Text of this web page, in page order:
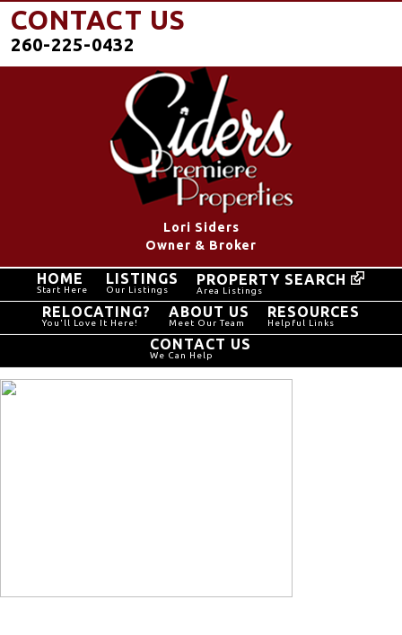
CONTACT US
260-225-0432
Lori Siders
Owner & Broker
HOME
Start Here
LISTINGS
Our Listings
PROPERTY SEARCH
Area Listings
RELOCATING?
You'll Love It Here!
ABOUT US
Meet Our Team
RESOURCES
Helpful Links
CONTACT US
We Can Help